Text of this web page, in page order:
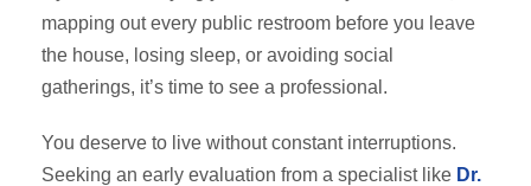
mapping out every public restroom before you leave
the house, losing sleep, or avoiding social
gatherings, it’s time to see a professional.
You deserve to live without constant interruptions.
Seeking an early evaluation from a specialist like Dr.